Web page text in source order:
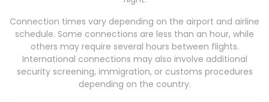
Connection times vary depending on the airport and airline
schedule. Some connections are less than an hour, while
others may require several hours between flights.
International connections may also involve additional
security screening, immigration, or customs procedures
depending on the country.